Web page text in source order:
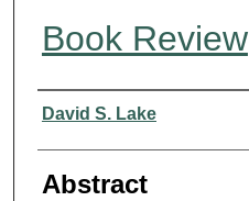
Book Review
Authors
David S. Lake
Abstract